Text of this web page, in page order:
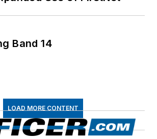
Band 14
LOAD MORE CONTENT